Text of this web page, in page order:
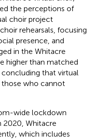
the perceptions of
choir project
rehearsals, focusing
presence, and
in the Whitacre
higher than matched
concluding that virtual
those who cannot
wide lockdown
2020, Whitacre
which includes